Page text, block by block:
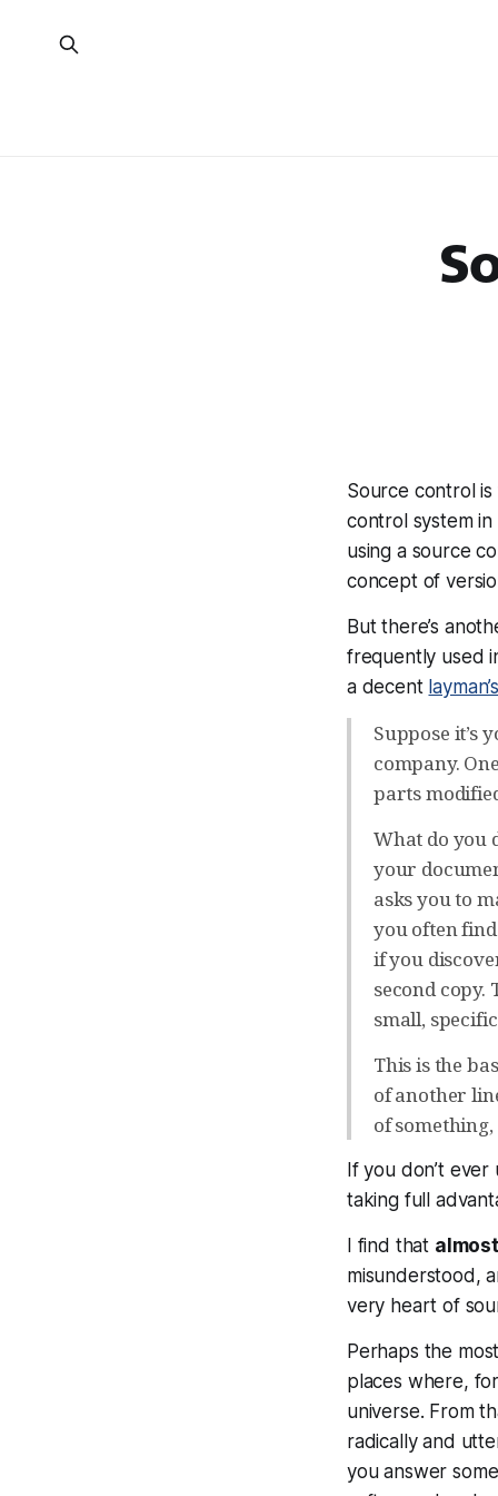
Source control
control system in
using a source
concept of
But there’s
frequently used
a decent
Suppose
company.
parts
What do you
your
asks you to
you often
if you
second
small,
This is the
of another
of
If you don’t
taking full
I find that
misunderstood,
very heart of
Perhaps the
places where,
universe. From
radically and
you answer